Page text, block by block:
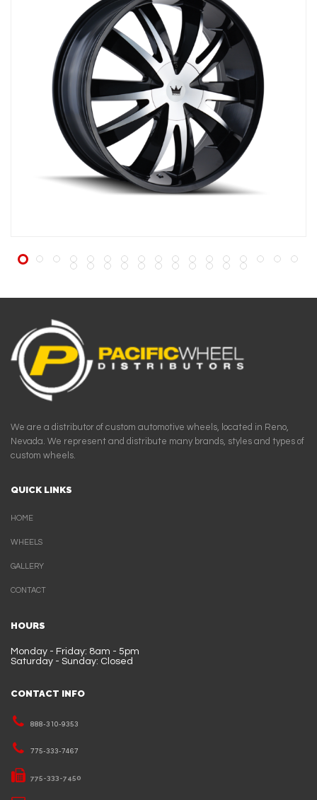
We are a distributor of custom automotive wheels, located in Reno,
Nevada. We represent and distribute many brands, styles and types of
custom wheels.
QUICK LINKS
HOME
WHEELS
GALLERY
CONTACT
HOURS
Monday - Friday: 8am - 5pm
Saturday - Sunday: Closed
CONTACT INFO
888-310-9353
775-333-7467
775-333-7450